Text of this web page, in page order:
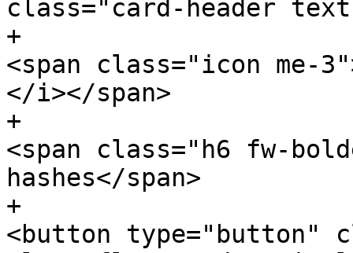
class="card-header
+
<span class="icon me-
</i></span>
+
<span class="h6 fw-
hashes</span>
+
<button type="button"